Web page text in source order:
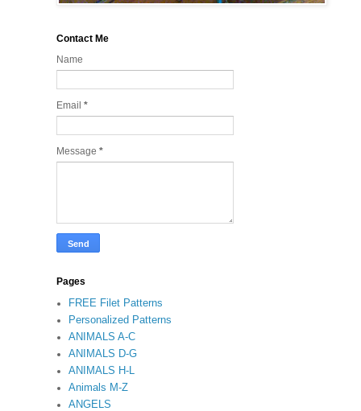
Contact Me
Name
Email *
Message *
Pages
FREE Filet Patterns
Personalized Patterns
ANIMALS A-C
ANIMALS D-G
ANIMALS H-L
Animals M-Z
ANGELS